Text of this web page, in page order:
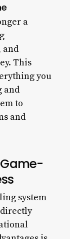
a
and
This
you
and
to
and
system